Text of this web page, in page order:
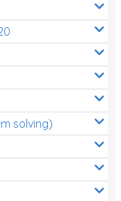
solving)